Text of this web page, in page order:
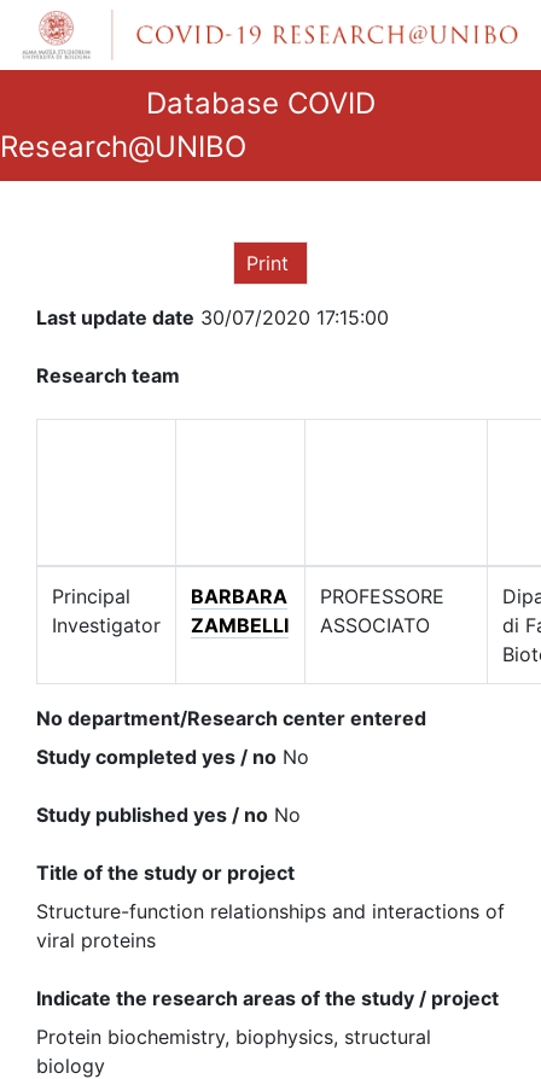
Database COVID
Research@UNIBO
Print
Last update date 30/07/2020 17:15:00
Research team
Principal
Investigator
BARBARA
ZAMBELLI
PROFESSORE
ASSOCIATO
di
No department/Research center entered
Study completed yes / no No
Study published yes / no No
Title of the study or project
Structure-function relationships and interactions of
viral proteins
Indicate the research areas of the study / project
Protein biochemistry, biophysics, structural
biology